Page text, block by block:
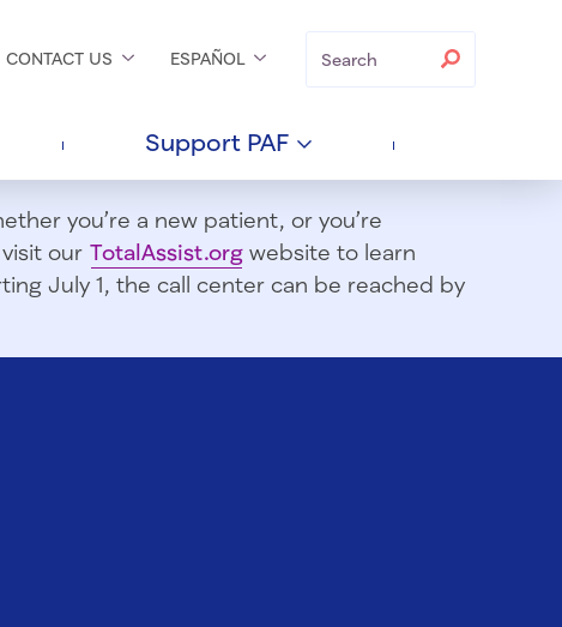
Search
CONTACT US ESPAÑOL
Support PAF
you’re a new patient, or you’re
our TotalAssist.org website to learn
July 1, the call center can be reached by